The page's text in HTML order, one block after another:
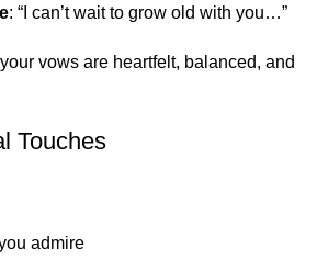
: “I can’t wait to grow old with you…”
vows are heartfelt, balanced, and
Touches
admire